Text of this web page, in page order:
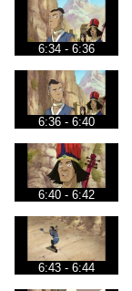
6:34 - 6:36
6:36 - 6:40
6:40 - 6:42
6:43 - 6:44